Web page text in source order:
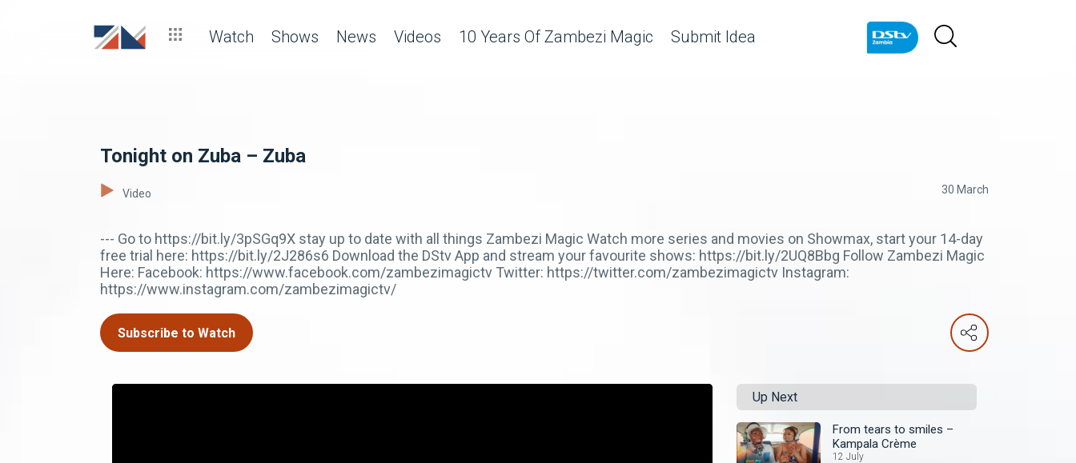
Watch Shows News Videos 10 Years Of Zambezi Magic Submit Idea
Tonight on Zuba – Zuba
Video 30 March
--- Go to https://bit.ly/3pSGq9X stay up to date with all things Zambezi Magic Watch more series and movies on Showmax, start your 14-day
free trial here: https://bit.ly/2J286s6 Download the DStv App and stream your favourite shows: https://bit.ly/2UQ8Bbg Follow Zambezi Magic
Here: Facebook: https://www.facebook.com/zambezimagictv Twitter: https://twitter.com/zambezimagictv Instagram:
https://www.instagram.com/zambezimagictv/
Subscribe to Watch
Up Next
From tears to smiles –
Kampala Crème
12 July